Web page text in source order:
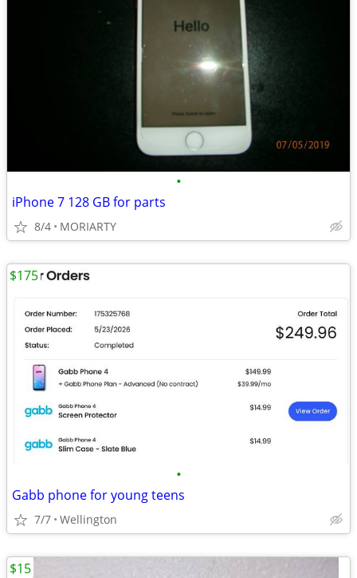
•
iPhone 7 128 GB for parts
8/4 MORIARTY
•
Gabb phone for young teens
7/7 Wellington
$175
$15